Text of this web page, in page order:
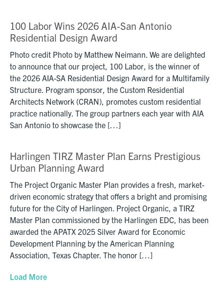
100 Labor Wins 2026 AIA-San Antonio
Residential Design Award
Photo credit Photo by Matthew Neimann. We are delighted
to announce that our project, 100 Labor, is the winner of
the 2026 AIA-SA Residential Design Award for a Multifamily
Structure. Program sponsor, the Custom Residential
Architects Network (CRAN), promotes custom residential
practice nationally. The group partners each year with AIA
San Antonio to showcase the […]
Harlingen TIRZ Master Plan Earns Prestigious
Urban Planning Award
The Project Organic Master Plan provides a fresh, market-
driven economic strategy that offers a bright and promising
future for the City of Harlingen. Project Organic, a TIRZ
Master Plan commissioned by the Harlingen EDC, has been
awarded the APATX 2025 Silver Award for Economic
Development Planning by the American Planning
Association, Texas Chapter. The honor […]
Load More